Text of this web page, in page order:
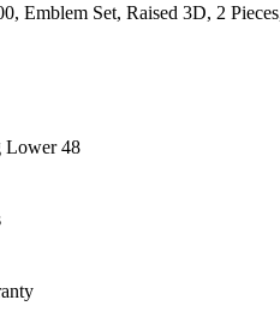
Emblem Set, Raised 3D, 2
Lower 48